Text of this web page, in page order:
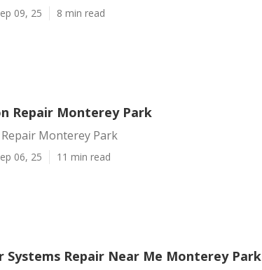
09, 25 8 min read
Repair Monterey Park
Monterey Park
06, 25 11 min read
Systems Repair Near Me Monterey Park